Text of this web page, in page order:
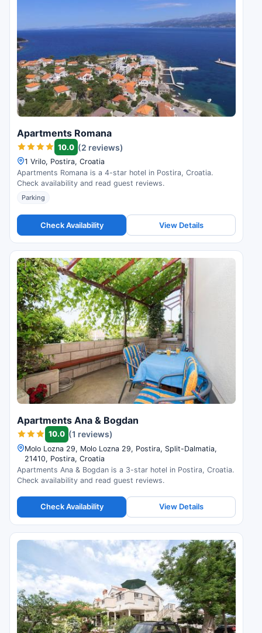
Apartments Romana
10.0 (2 reviews)
1 Vrilo, Postira, Croatia
Apartments Romana is a 4-star hotel in Postira, Croatia.
Check availability and read guest reviews.
Parking
Check Availability View Details
Apartments Ana & Bogdan
10.0 (1 reviews)
Molo Lozna 29, Molo Lozna 29, Postira, Split-Dalmatia,
21410, Postira, Croatia
Apartments Ana & Bogdan is a 3-star hotel in Postira, Croatia.
Check availability and read guest reviews.
Check Availability View Details